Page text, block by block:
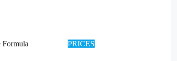
Formula PRICES